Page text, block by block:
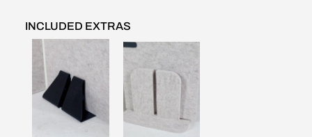
INCLUDED EXTRAS